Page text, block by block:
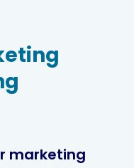
marketing